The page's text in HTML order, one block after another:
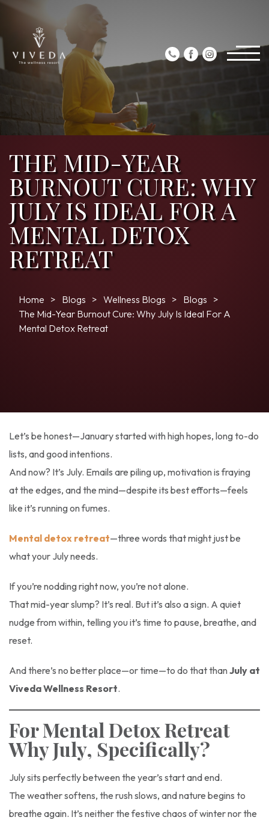
THE MID-YEAR
BURNOUT CURE: WHY
JULY IS IDEAL FOR A
MENTAL DETOX
RETREAT
Home Blogs Wellness Blogs
Blogs
The Mid-Year Burnout Cure: Why July Is Ideal For A
Mental Detox Retreat
Let’s be honest—January started with high hopes, long to-do
lists, and good intentions.
And now? It’s July. Emails are piling up, motivation is fraying
at the edges, and the mind—despite its best efforts—feels
like it’s running on fumes.
Mental detox retreat—three words that might just be
what your July needs.
If you’re nodding right now, you’re not alone.
That mid-year slump? It’s real. But it’s also a sign. A quiet
nudge from within, telling you it’s time to pause, breathe, and
reset.
And there’s no better place—or time—to do that thanJuly at
Viveda Wellness Resort.
For Mental Detox Retreat
Why July, Specifically?
July sits perfectly between the year’s start and end.
The weather softens, the rush slows, and nature begins to
breathe again. It’s neither the festive chaos of winter nor the